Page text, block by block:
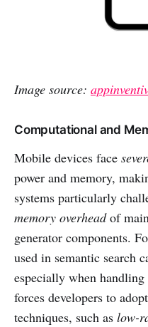
Image source:
Computational and
Mobile devices face
power and memory,
systems particularly
memory overheadof
generator components.
used in semantic search
especially when
forces developers to
techniques, such as low-